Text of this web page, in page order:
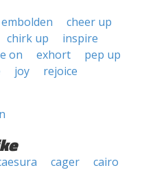
embolden
cheer up
chirk up
inspire
on exhort
pep up
joy rejoice
cager
cairo